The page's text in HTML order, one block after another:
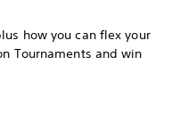
how you can flex your
Tournaments and win